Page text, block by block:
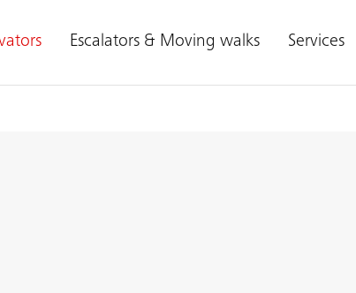
Escalators & Moving walks Services